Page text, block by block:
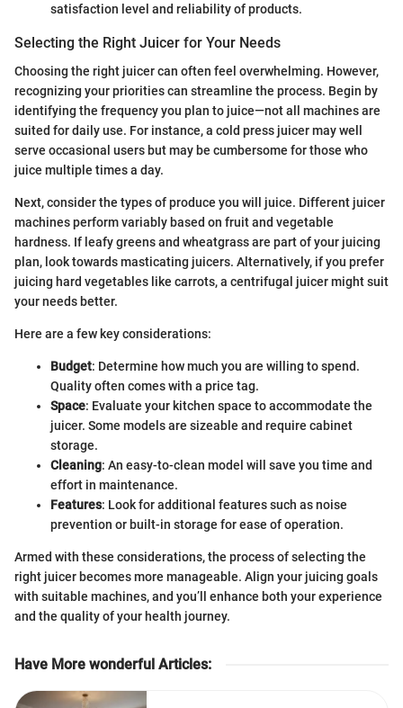
satisfaction level and reliability of products.
Selecting the Right Juicer for Your Needs
Choosing the right juicer can often feel overwhelming. However,
recognizing your priorities can streamline the process. Begin by
identifying the frequency you plan to juice—not all machines are
suited for daily use. For instance, a cold press juicer may well
serve occasional users but may be cumbersome for those who
juice multiple times a day.
Next, consider the types of produce you will juice. Different juicer
machines perform variably based on fruit and vegetable
hardness. If leafy greens and wheatgrass are part of your juicing
plan, look towards masticating juicers. Alternatively, if you prefer
juicing hard vegetables like carrots, a centrifugal juicer might suit
your needs better.
Here are a few key considerations:
Budget: Determine how much you are willing to spend.
Quality often comes with a price tag.
Space: Evaluate your kitchen space to accommodate the
juicer. Some models are sizeable and require cabinet
storage.
Cleaning: An easy-to-clean model will save you time and
effort in maintenance.
Features: Look for additional features such as noise
prevention or built-in storage for ease of operation.
Armed with these considerations, the process of selecting the
right juicer becomes more manageable. Align your juicing goals
with suitable machines, and you’ll enhance both your experience
and the quality of your health journey.
Have More wonderful Articles: